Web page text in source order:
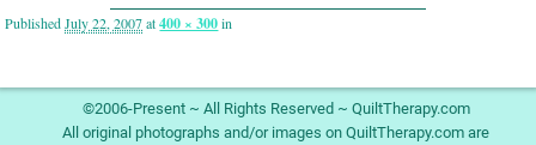
PublishedJuly 22, 2007at400 × 300in
Image navigation©2006-Present ~ All Rights Reserved ~ QuiltTherapy.com
All original photographs and/or images on QuiltTherapy.com are